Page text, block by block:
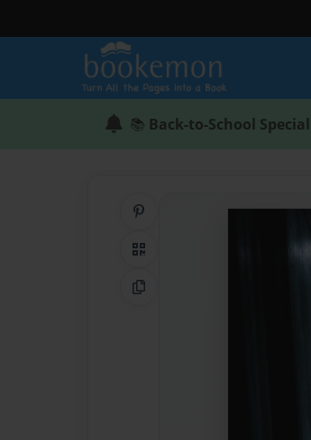
📚 Back-to-School Special
QR Code
Copy Link